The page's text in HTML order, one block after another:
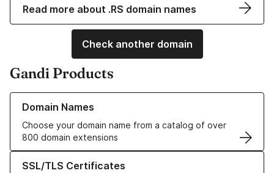
Read more about .RS domain names
Check another domain
Gandi Products
Domain Names
Choose your domain name from a catalog of over
800 domain extensions
Learn more about our Domain Names
SSL/TLS Certificates
Learn more about our SSL/TLS Certificates